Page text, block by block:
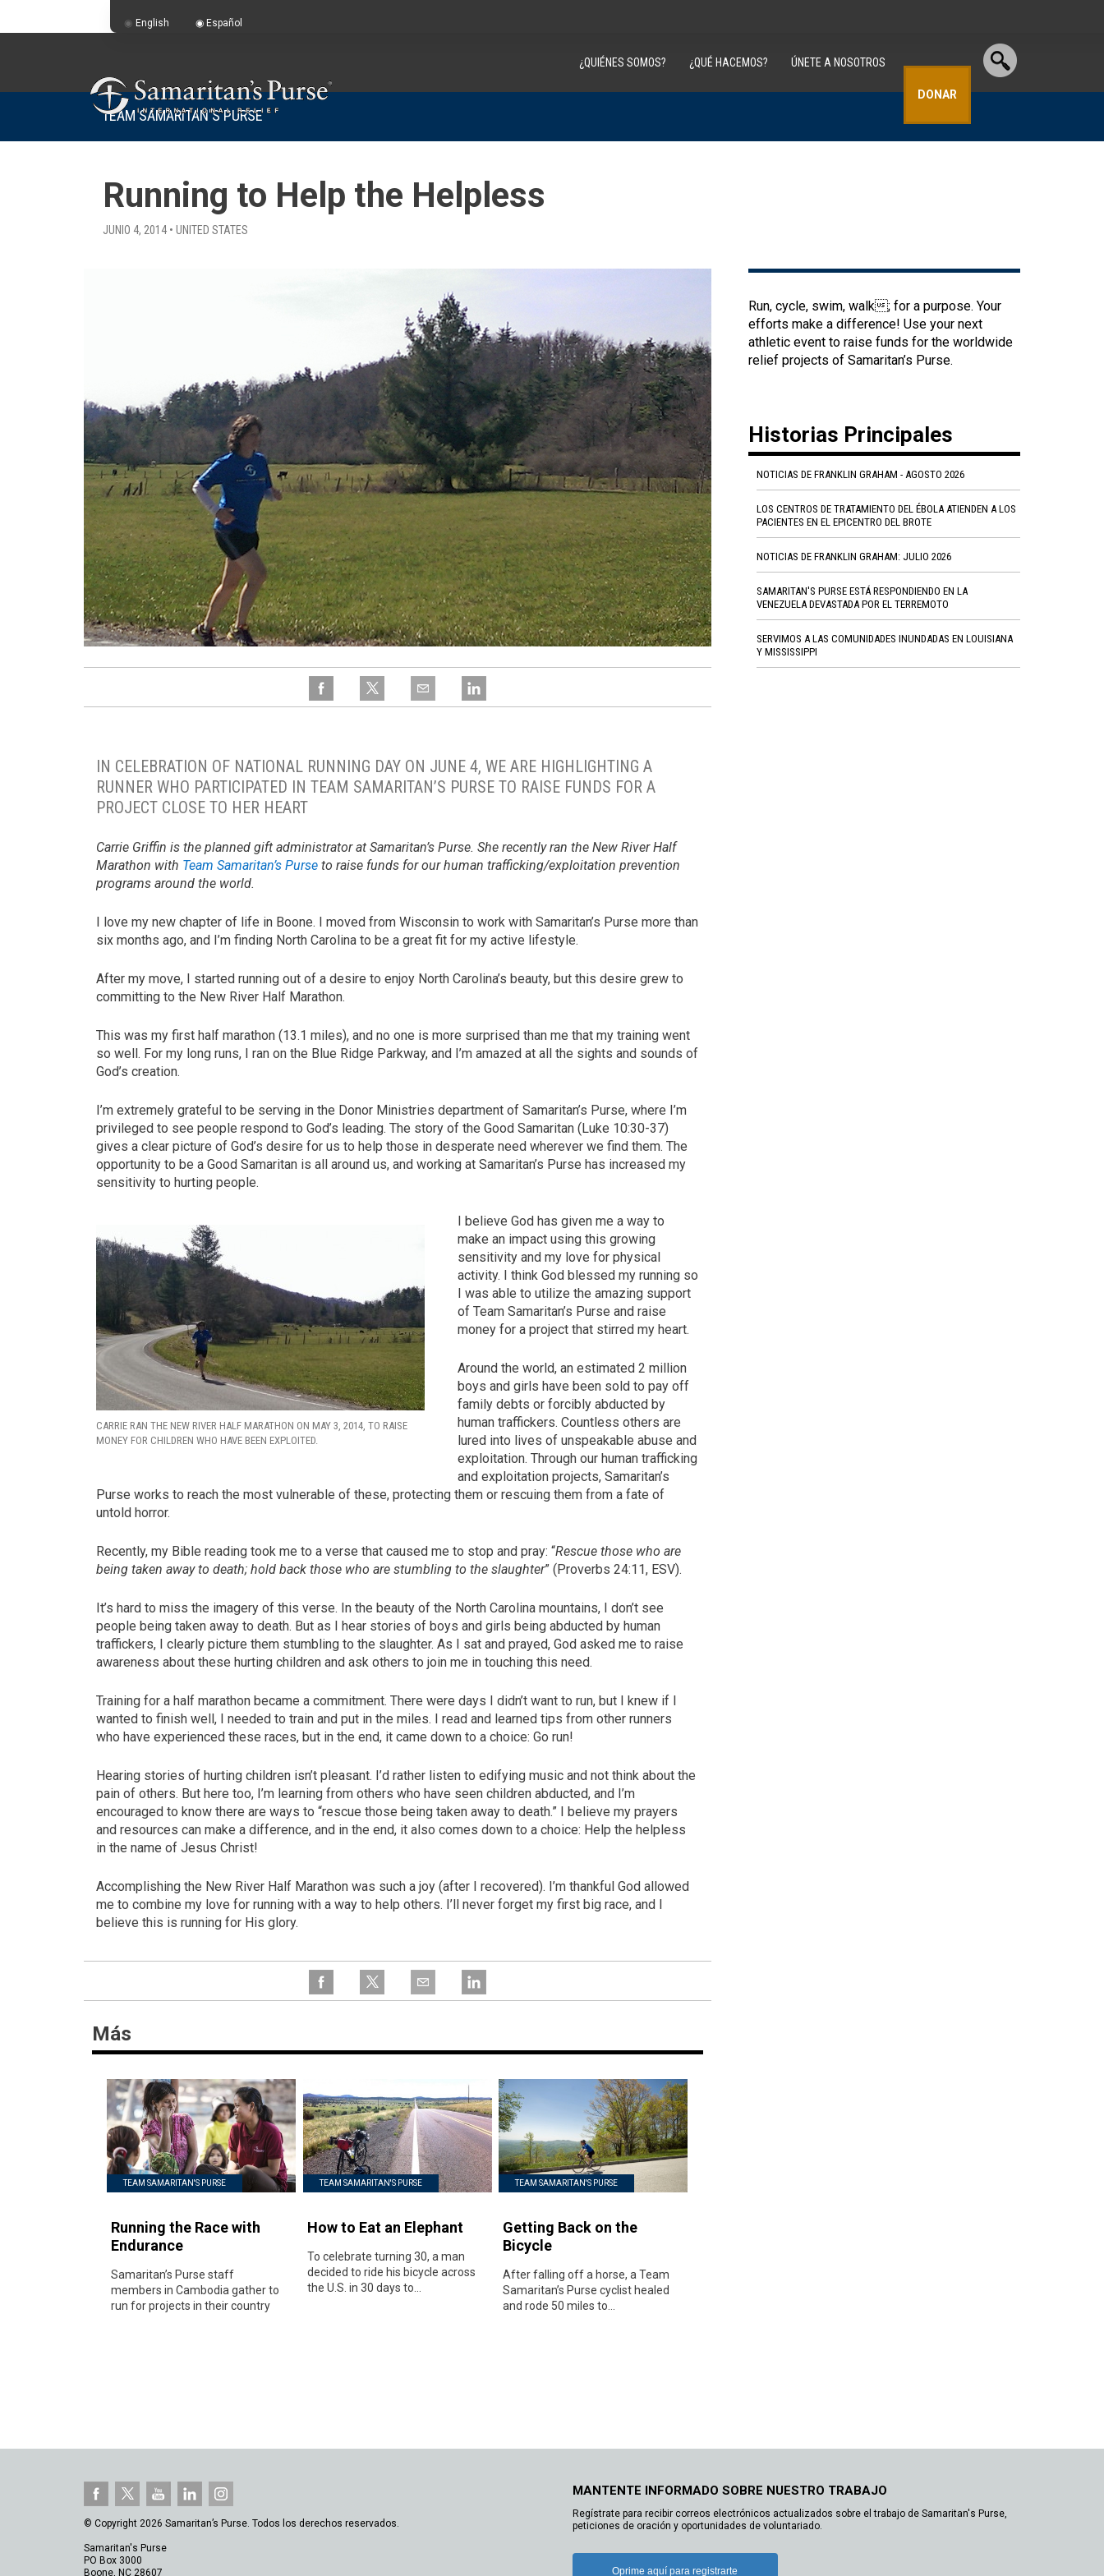
¿QUIÉNES SOMOS? ¿QUÉ HACEMOS? ÚNETE A NOSOTROS
DONAR
TEAM SAMARITAN'S PURSE
Running to Help the Helpless
JUNIO 4, 2014 • UNITED STATES
IN CELEBRATION OF NATIONAL RUNNING DAY ON JUNE 4, WE ARE HIGHLIGHTING A
RUNNER WHO PARTICIPATED IN TEAM SAMARITAN’S PURSE TO RAISE FUNDS FOR A
PROJECT CLOSE TO HER HEART
Carrie Griffin is the planned gift administrator at Samaritan’s Purse. She recently ran the New River Half
Marathon with Team Samaritan’s Purse to raise funds for our human trafficking/exploitation prevention
programs around the world.
I love my new chapter of life in Boone. I moved from Wisconsin to work with Samaritan’s Purse more than
six months ago, and I’m finding North Carolina to be a great fit for my active lifestyle.
After my move, I started running out of a desire to enjoy North Carolina’s beauty, but this desire grew to
committing to the New River Half Marathon.
This was my first half marathon (13.1 miles), and no one is more surprised than me that my training went
so well. For my long runs, I ran on the Blue Ridge Parkway, and I’m amazed at all the sights and sounds of
God’s creation.
I’m extremely grateful to be serving in the Donor Ministries department of Samaritan’s Purse, where I’m
privileged to see people respond to God’s leading. The story of the Good Samaritan (Luke 10:30-37)
gives a clear picture of God’s desire for us to help those in desperate need wherever we find them. The
opportunity to be a Good Samaritan is all around us, and working at Samaritan’s Purse has increased my
sensitivity to hurting people.
CARRIE RAN THE NEW RIVER HALF MARATHON ON MAY 3, 2014, TO RAISE
MONEY FOR CHILDREN WHO HAVE BEEN EXPLOITED.
I believe God has given me a way to
make an impact using this growing
sensitivity and my love for physical
activity. I think God blessed my running so
I was able to utilize the amazing support
of Team Samaritan’s Purse and raise
money for a project that stirred my heart.
Around the world, an estimated 2 million
boys and girls have been sold to pay off
family debts or forcibly abducted by
human traffickers. Countless others are
lured into lives of unspeakable abuse and
exploitation. Through our human trafficking
and exploitation projects, Samaritan’s
Purse works to reach the most vulnerable of these, protecting them or rescuing them from a fate of
untold horror.
Recently, my Bible reading took me to a verse that caused me to stop and pray: “Rescue those who are
being taken away to death; hold back those who are stumbling to the slaughter” (Proverbs 24:11, ESV).
It’s hard to miss the imagery of this verse. In the beauty of the North Carolina mountains, I don’t see
people being taken away to death. But as I hear stories of boys and girls being abducted by human
traffickers, I clearly picture them stumbling to the slaughter. As I sat and prayed, God asked me to raise
awareness about these hurting children and ask others to join me in touching this need.
Training for a half marathon became a commitment. There were days I didn’t want to run, but I knew if I
wanted to finish well, I needed to train and put in the miles. I read and learned tips from other runners
who have experienced these races, but in the end, it came down to a choice: Go run!
Hearing stories of hurting children isn’t pleasant. I’d rather listen to edifying music and not think about the
pain of others. But here too, I’m learning from others who have seen children abducted, and I’m
encouraged to know there are ways to “rescue those being taken away to death.” I believe my prayers
and resources can make a difference, and in the end, it also comes down to a choice: Help the helpless
in the name of Jesus Christ!
Accomplishing the New River Half Marathon was such a joy (after I recovered). I’m thankful God allowed
me to combine my love for running with a way to help others. I’ll never forget my first big race, and I
believe this is running for His glory.
Más
TEAM SAMARITAN'S PURSE
Running the Race with
Endurance
Samaritan’s Purse staff
members in Cambodia gather to
run for projects in their country
TEAM SAMARITAN'S PURSE
How to Eat an Elephant
To celebrate turning 30, a man
decided to ride his bicycle across
the U.S. in 30 days to...
TEAM SAMARITAN'S PURSE
Getting Back on the
Bicycle
After falling off a horse, a Team
Samaritan’s Purse cyclist healed
and rode 50 miles to...
Run, cycle, swim, walk; for a purpose. Your
efforts make a difference! Use your next
athletic event to raise funds for the worldwide
relief projects of Samaritan’s Purse.
Historias Principales
NOTICIAS DE FRANKLIN GRAHAM - AGOSTO 2026
LOS CENTROS DE TRATAMIENTO DEL ÉBOLA ATIENDEN A LOS
PACIENTES EN EL EPICENTRO DEL BROTE
NOTICIAS DE FRANKLIN GRAHAM: JULIO 2026
SAMARITAN'S PURSE ESTÁ RESPONDIENDO EN LA
VENEZUELA DEVASTADA POR EL TERREMOTO
SERVIMOS A LAS COMUNIDADES INUNDADAS EN LOUISIANA
Y MISSISSIPPI
© Copyright 2026 Samaritan’s Purse. Todos los derechos reservados.
Samaritan's Purse
PO Box 3000
Boone, NC 28607
MANTENTE INFORMADO SOBRE NUESTRO TRABAJO
Regístrate para recibir correos electrónicos actualizados sobre el trabajo de Samaritan's Purse,
peticiones de oración y oportunidades de voluntariado.
Oprime aquí para registrarte
English Español